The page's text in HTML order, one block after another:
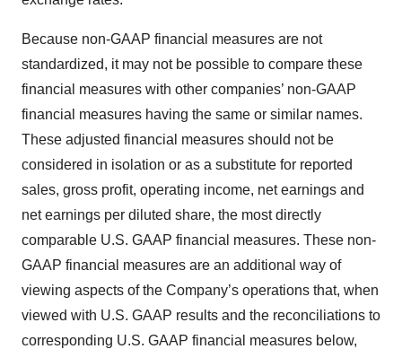
Because non-GAAP financial measures are not
standardized, it may not be possible to compare these
financial measures with other companies’ non-GAAP
financial measures having the same or similar names.
These adjusted financial measures should not be
considered in isolation or as a substitute for reported
sales, gross profit, operating income, net earnings and
net earnings per diluted share, the most directly
comparable U.S. GAAP financial measures. These non-
GAAP financial measures are an additional way of
viewing aspects of the Company’s operations that, when
viewed with U.S. GAAP results and the reconciliations to
corresponding U.S. GAAP financial measures below,